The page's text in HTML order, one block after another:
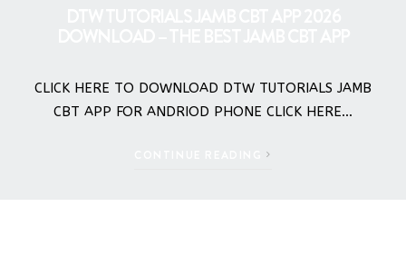
CLICK HERE TO DOWNLOAD DTW TUTORIALS JAMB
CBT APP FOR ANDRIOD PHONE CLICK HERE…
CONTINUE READING